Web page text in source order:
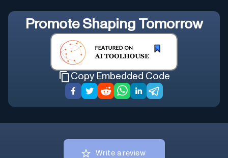
Promote Shaping Tomorrow
Copy Embedded Code
Write a review